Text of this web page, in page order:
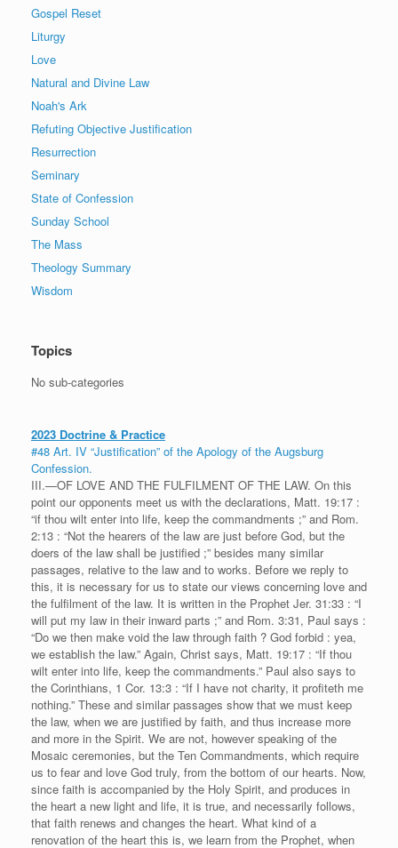
Gospel Reset
Liturgy
Love
Natural and Divine Law
Noah's Ark
Refuting Objective Justification
Resurrection
Seminary
State of Confession
Sunday School
The Mass
Theology Summary
Wisdom
Topics
No sub-categories
2023 Doctrine & Practice
#48 Art. IV “Justification” of the Apology of the Augsburg
Confession.
III.—OF LOVE AND THE FULFILMENT OF THE LAW. On this
point our opponents meet us with the declarations, Matt. 19:17 :
“if thou wilt enter into life, keep the commandments ;” and Rom.
2:13 : “Not the hearers of the law are just before God, but the
doers of the law shall be justified ;” besides many similar
passages, relative to the law and to works. Before we reply to
this, it is necessary for us to state our views concerning love and
the fulfilment of the law. It is written in the Prophet Jer. 31:33 : “I
will put my law in their inward parts ;” and Rom. 3:31, Paul says :
“Do we then make void the law through faith ? God forbid : yea,
we establish the law.” Again, Christ says, Matt. 19:17 : “If thou
wilt enter into life, keep the commandments.” Paul also says to
the Corinthians, 1 Cor. 13:3 : “If I have not charity, it profiteth me
nothing.” These and similar passages show that we must keep
the law, when we are justified by faith, and thus increase more
and more in the Spirit. We are not, however speaking of the
Mosaic ceremonies, but the Ten Commandments, which require
us to fear and love God truly, from the bottom of our hearts. Now,
since faith is accompanied by the Holy Spirit, and produces in
the heart a new light and life, it is true, and necessarily follows,
that faith renews and changes the heart. What kind of a
renovation of the heart this is, we learn from the Prophet, when